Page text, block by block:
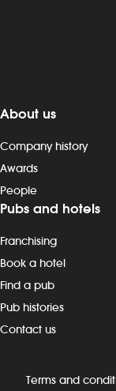
About us
Company history
Awards
People
Pubs and hotels
Franchising
Book a hotel
Find a pub
Pub histories
Contact us
Terms and